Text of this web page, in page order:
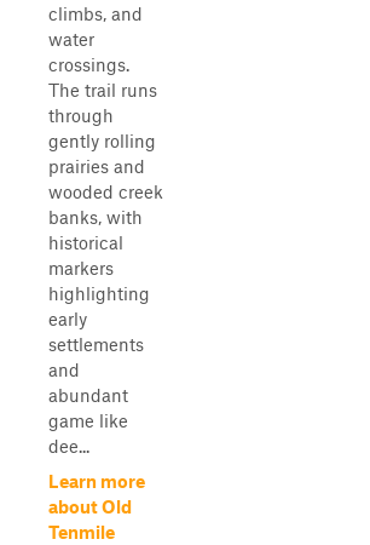
climbs, and
water
crossings.
The trail runs
through
gently rolling
prairies and
wooded creek
banks, with
historical
markers
highlighting
early
settlements
and
abundant
game like
dee...
Learn more
about Old
Tenmile